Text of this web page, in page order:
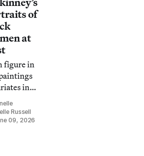
of
at
figure in
in
of
Russell
09, 2026